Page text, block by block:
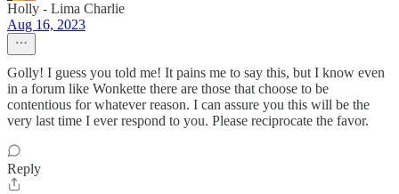
Holly - Lima Charlie
Aug 16, 2023
Golly! I guess you told me! It pains me to say this, but I know even
in a forum like Wonkette there are those that choose to be
contentious for whatever reason. I can assure you this will be the
very last time I ever respond to you. Please reciprocate the favor.
Reply